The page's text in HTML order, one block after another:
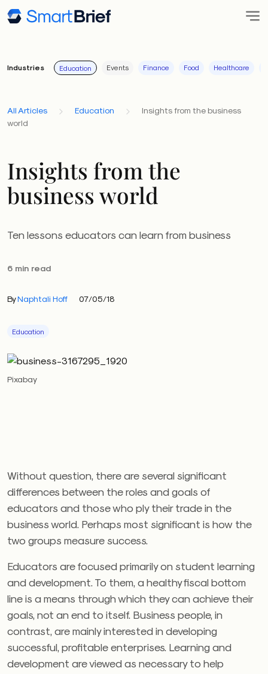
Industries Education Events Finance Food Healthcare
All Articles Education
Insights from the business
world
Insights from the
business world
Ten lessons educators can learn from business
6 min read
ByNaphtali Hoff 07/05/18
Education
Pixabay
Without question, there are several significant
differences between the roles and goals of
educators and those who ply their trade in the
business world. Perhaps most significant is how the
two groups measure success.
Educators are focused primarily on student learning
and development. To them, a healthy fiscal bottom
line is a means through which they can achieve their
goals, not an end to itself. Business people, in
contrast, are mainly interested in developing
successful, profitable enterprises. Learning and
development are viewed as necessary to help